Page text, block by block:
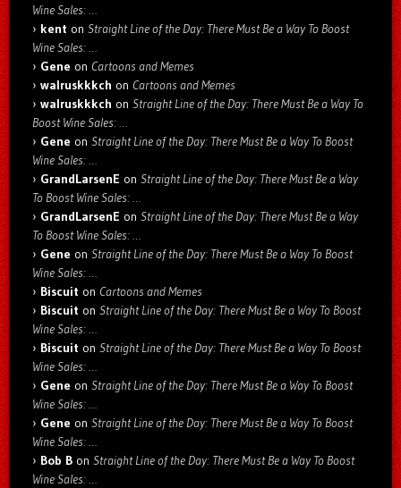
Wine Sales: …
kent on Straight Line of the Day: There Must Be a Way To Boost
Wine Sales: …
Gene on Cartoons and Memes
walruskkkch on Cartoons and Memes
walruskkkch on Straight Line of the Day: There Must Be a Way To
Boost Wine Sales: …
Gene on Straight Line of the Day: There Must Be a Way To Boost
Wine Sales: …
GrandLarsenE on Straight Line of the Day: There Must Be a Way
To Boost Wine Sales: …
GrandLarsenE on Straight Line of the Day: There Must Be a Way
To Boost Wine Sales: …
Gene on Straight Line of the Day: There Must Be a Way To Boost
Wine Sales: …
Biscuit on Cartoons and Memes
Biscuit on Straight Line of the Day: There Must Be a Way To Boost
Wine Sales: …
Biscuit on Straight Line of the Day: There Must Be a Way To Boost
Wine Sales: …
Gene on Straight Line of the Day: There Must Be a Way To Boost
Wine Sales: …
Gene on Straight Line of the Day: There Must Be a Way To Boost
Wine Sales: …
Bob B on Straight Line of the Day: There Must Be a Way To Boost
Wine Sales: …